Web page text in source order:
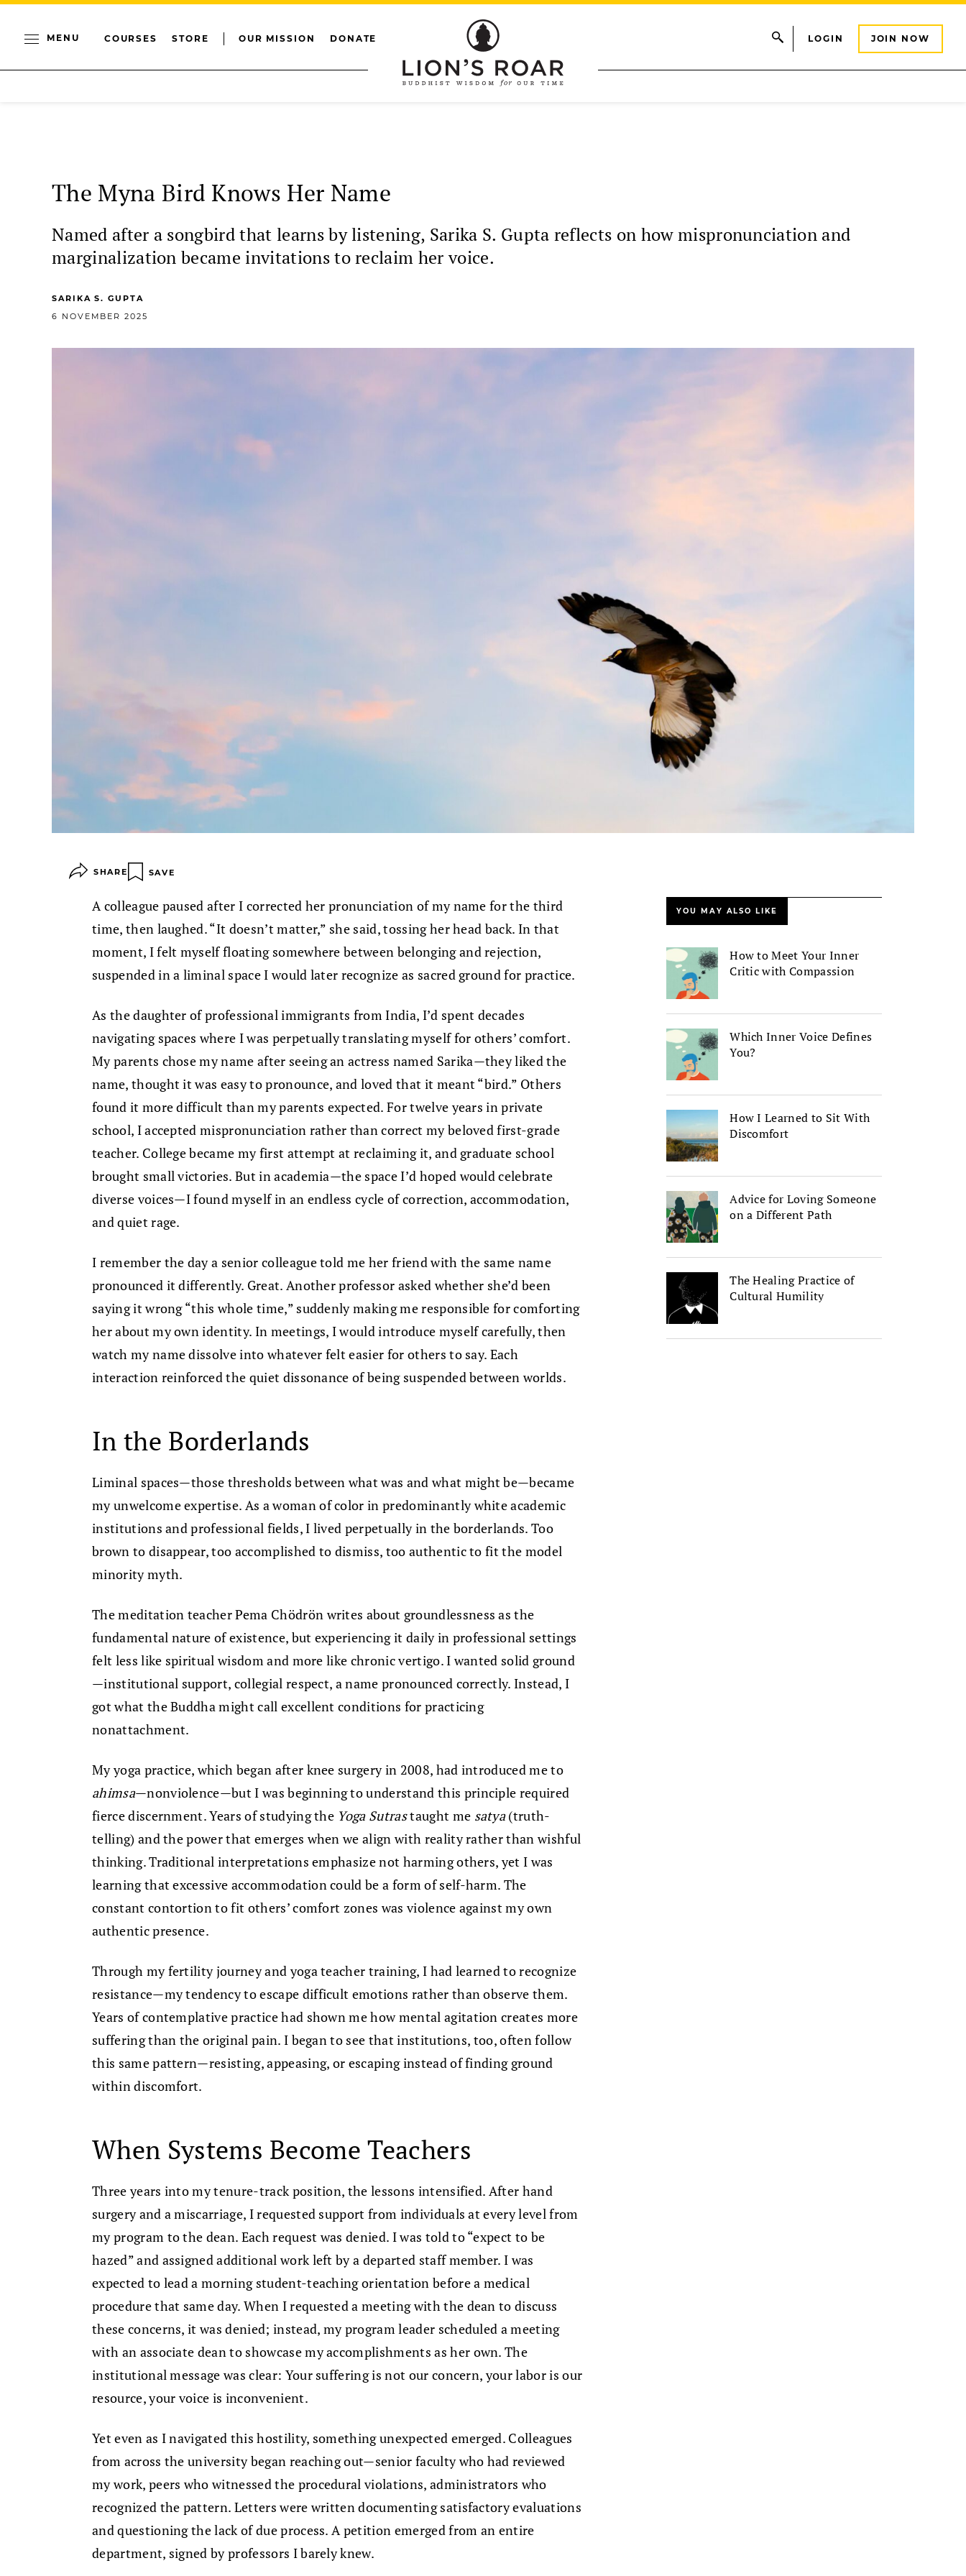
MENU COURSES STORE OUR MISSION DONATE LOGIN JOIN NOW
The Myna Bird Knows Her Name
Named after a songbird that learns by listening, Sarika S. Gupta reflects on how mispronunciation and
marginalization became invitations to reclaim her voice.
SARIKA S. GUPTA
6 NOVEMBER 2025
SHARE SAVE
A colleague paused after I corrected her pronunciation of my name for the third
time, then laughed. “It doesn’t matter,” she said, tossing her head back. In that
moment, I felt myself floating somewhere between belonging and rejection,
suspended in a liminal space I would later recognize as sacred ground for practice.
As the daughter of professional immigrants from India, I’d spent decades
navigating spaces where I was perpetually translating myself for others’ comfort.
My parents chose my name after seeing an actress named Sarika—they liked the
name, thought it was easy to pronounce, and loved that it meant “bird.” Others
found it more difficult than my parents expected. For twelve years in private
school, I accepted mispronunciation rather than correct my beloved first-grade
teacher. College became my first attempt at reclaiming it, and graduate school
brought small victories. But in academia—the space I’d hoped would celebrate
diverse voices—I found myself in an endless cycle of correction, accommodation,
and quiet rage.
I remember the day a senior colleague told me her friend with the same name
pronounced it differently. Great. Another professor asked whether she’d been
saying it wrong “this whole time,” suddenly making me responsible for comforting
her about my own identity. In meetings, I would introduce myself carefully, then
watch my name dissolve into whatever felt easier for others to say. Each
interaction reinforced the quiet dissonance of being suspended between worlds.
In the Borderlands
Liminal spaces—those thresholds between what was and what might be—became
my unwelcome expertise. As a woman of color in predominantly white academic
institutions and professional fields, I lived perpetually in the borderlands. Too
brown to disappear, too accomplished to dismiss, too authentic to fit the model
minority myth.
The meditation teacher Pema Chödrön writes about groundlessness as the
fundamental nature of existence, but experiencing it daily in professional settings
felt less like spiritual wisdom and more like chronic vertigo. I wanted solid ground
—institutional support, collegial respect, a name pronounced correctly. Instead, I
got what the Buddha might call excellent conditions for practicing
nonattachment.
My yoga practice, which began after knee surgery in 2008, had introduced me to
ahimsa—nonviolence—but I was beginning to understand this principle required
fierce discernment. Years of studying the Yoga Sutrastaught me satya(truth-
telling) and the power that emerges when we align with reality rather than wishful
thinking. Traditional interpretations emphasize not harming others, yet I was
learning that excessive accommodation could be a form of self-harm. The
constant contortion to fit others’ comfort zones was violence against my own
authentic presence.
Through my fertility journey and yoga teacher training, I had learned to recognize
resistance—my tendency to escape difficult emotions rather than observe them.
Years of contemplative practice had shown me how mental agitation creates more
suffering than the original pain. I began to see that institutions, too, often follow
this same pattern—resisting, appeasing, or escaping instead of finding ground
within discomfort.
When Systems Become Teachers
Three years into my tenure-track position, the lessons intensified. After hand
surgery and a miscarriage, I requested support from individuals at every level from
my program to the dean. Each request was denied. I was told to “expect to be
hazed” and assigned additional work left by a departed staff member. I was
expected to lead a morning student-teaching orientation before a medical
procedure that same day. When I requested a meeting with the dean to discuss
these concerns, it was denied; instead, my program leader scheduled a meeting
with an associate dean to showcase my accomplishments as her own. The
institutional message was clear: Your suffering is not our concern, your labor is our
resource, your voice is inconvenient.
Yet even as I navigated this hostility, something unexpected emerged. Colleagues
from across the university began reaching out—senior faculty who had reviewed
my work, peers who witnessed the procedural violations, administrators who
recognized the pattern. Letters were written documenting satisfactory evaluations
and questioning the lack of due process. A petition emerged from an entire
department, signed by professors I barely knew.
YOU MAY ALSO LIKE
How to Meet Your Inner
Critic with Compassion
Which Inner Voice Defines
You?
How I Learned to Sit With
Discomfort
Advice for Loving Someone
on a Different Path
The Healing Practice of
Cultural Humility